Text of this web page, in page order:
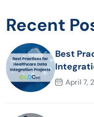
Recent
Best
April 7,